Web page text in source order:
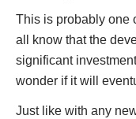
This is probably one
all know that the
significant
wonder if it will
Just like with any